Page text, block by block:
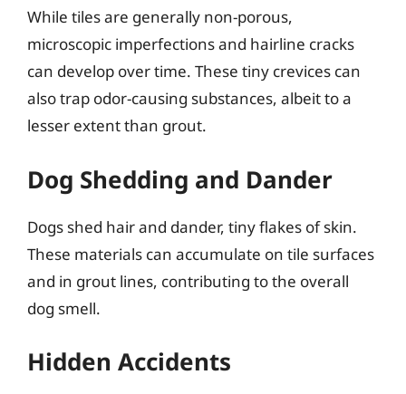
While tiles are generally non-porous,
microscopic imperfections and hairline cracks
can develop over time. These tiny crevices can
also trap odor-causing substances, albeit to a
lesser extent than grout.
Dog Shedding and Dander
Dogs shed hair and dander, tiny flakes of skin.
These materials can accumulate on tile surfaces
and in grout lines, contributing to the overall
dog smell.
Hidden Accidents